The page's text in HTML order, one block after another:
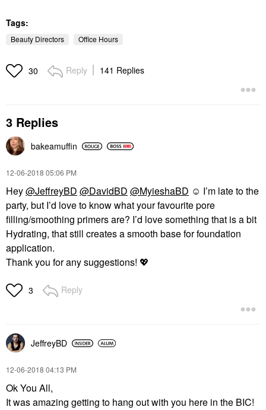
Tags:
Beauty Directors Office Hours
30 Reply 141 Replies
3 Replies
bakeamuffin
‎12-06-2018 05:06 PM
Hey@JeffreyBD @DavidBD @MyieshaBD ☺️ I’m late to the
party, but I’d love to know what your favourite pore
filling/smoothing primers are? I’d love something that is a bit
Hydrating, that still creates a smooth base for foundation
application.
Thank you for any suggestions! 💖
3 Reply
JeffreyBD
‎12-06-2018 04:13 PM
Ok You All,
It was amazing getting to hang out with you here in the BIC!